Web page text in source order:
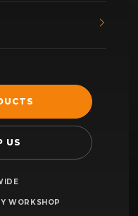
US
WORKSHOP